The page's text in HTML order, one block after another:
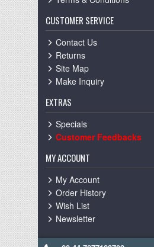
CUSTOMER SERVICE
Contact Us
Returns
Site Map
Make Inquiry
EXTRAS
Specials
Customer Feedbacks
MY ACCOUNT
My Account
Order History
Wish List
Newsletter